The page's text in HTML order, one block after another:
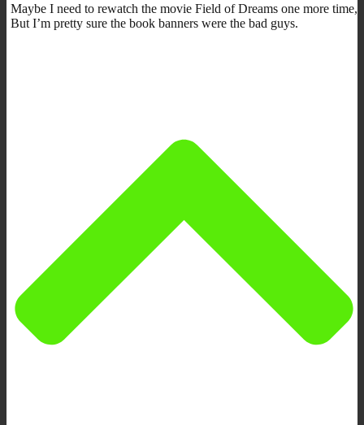
Maybe I need to rewatch the movie Field of Dreams one more time,
But I’m pretty sure the book banners were the bad guys.